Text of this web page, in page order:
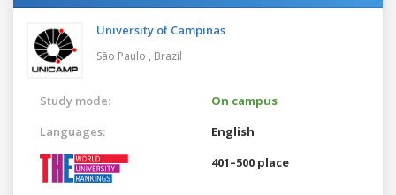
University of Campinas
São Paulo , Brazil
Study mode:
On campus
Languages:
English
401–500 place